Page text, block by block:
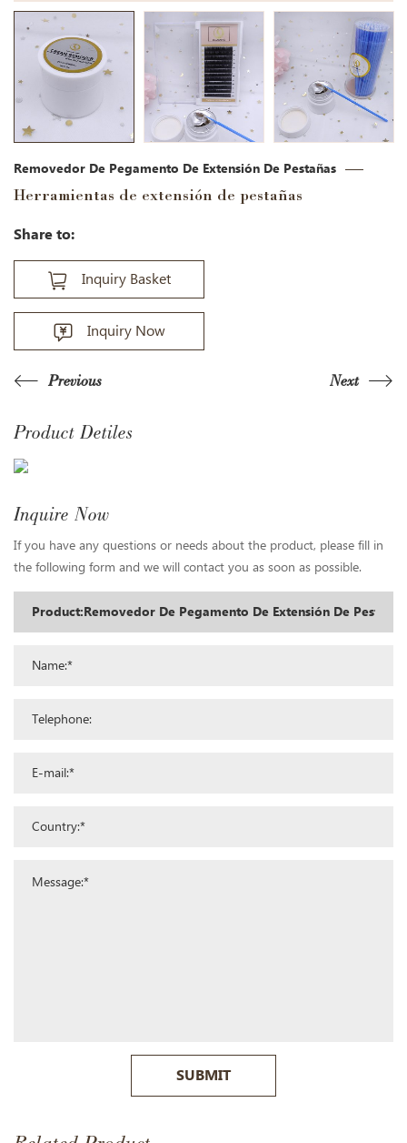
Removedor De Pegamento De Extensión De Pestañas
Herramientas de extensión de pestañas
Share to:
Inquiry Basket
Inquiry Now
Previous Next
Product Detiles
Inquire Now
If you have any questions or needs about the product, please fill in
the following form and we will contact you as soon as possible.
SUBMIT